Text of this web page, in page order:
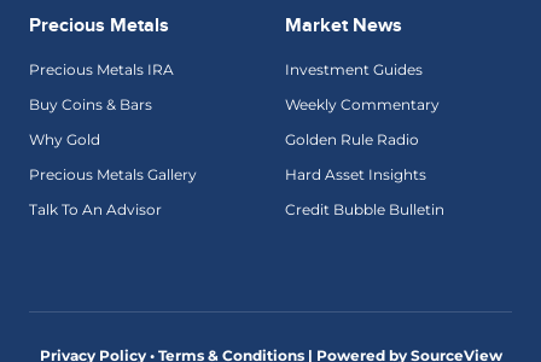
Precious Metals
Precious Metals IRA
Buy Coins & Bars
Why Gold
Precious Metals Gallery
Talk To An Advisor
Market News
Investment Guides
Weekly Commentary
Golden Rule Radio
Hard Asset Insights
Credit Bubble Bulletin
Privacy Policy • Terms & Conditions | Powered by SourceView